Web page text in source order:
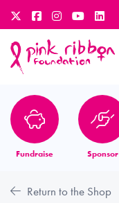
Fundraise Sponsor
Return to the Shop